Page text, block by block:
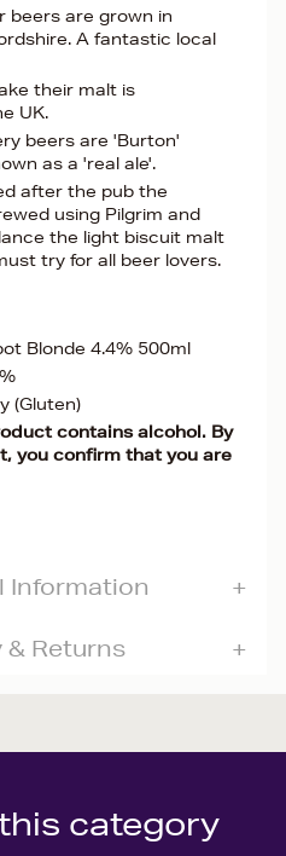
beers are grown in
A fantastic local
their malt is
UK.
beers are 'Burton'
as a 'real ale'.
after the pub the
using Pilgrim and
the light biscuit malt
try for all beer lovers.
Blonde 4.4% 500ml
(Gluten)
contains alcohol. By
you confirm that you are
Information
& Returns
category